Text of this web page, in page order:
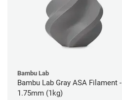
Bambu Lab
Bambu Lab Gray ASA Filament -
1.75mm (1kg)